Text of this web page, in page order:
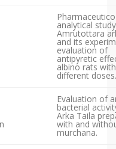
analytical
Amrutottara
and its
evaluation of
antipyretic
albino rats with
different doses.
Evaluation of
bacterial
Arka Taila
with and
murchana.